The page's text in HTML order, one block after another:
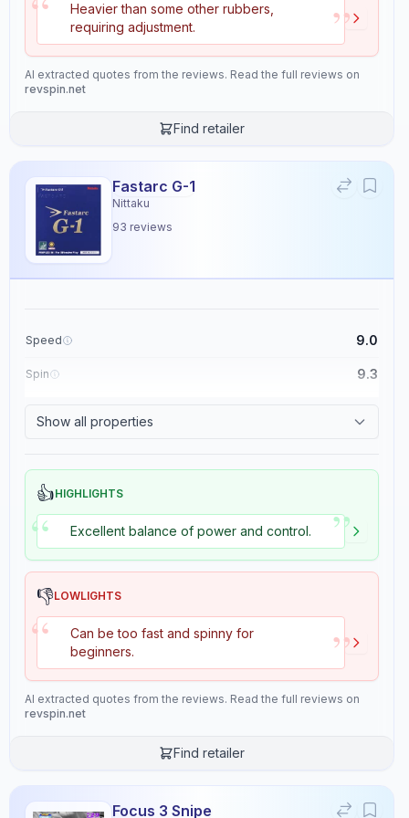
Heavier than some other rubbers,
requiring adjustment.
”
AI extracted quotes from the reviews. Read the full reviews on
revspin.net
Find retailer
Fastarc G-1
Nittaku
93 reviews
Speed 9.0
Spin 9.3
Show all properties
👍HIGHLIGHTS
“ Excellent balance of power and control. ”
👎LOWLIGHTS
“
Can be too fast and spinny for
beginners.
”
AI extracted quotes from the reviews. Read the full reviews on
revspin.net
Find retailer
Focus 3 Snipe
Properties
Speed
8.9
Spin
9.2
Tackiness
Weight
4.9
Consistency
9.4
Review Data
Sentiment
8 /10
Confidence:90%
Player Level
7/10
8/10